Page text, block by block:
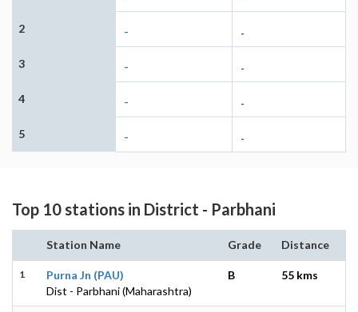
2 - -
3 - -
4 - -
5 - -
Top 10 stations in District - Parbhani
Station Name Grade Distance
1
Purna Jn (PAU)
Dist - Parbhani (Maharashtra)
B 55 kms